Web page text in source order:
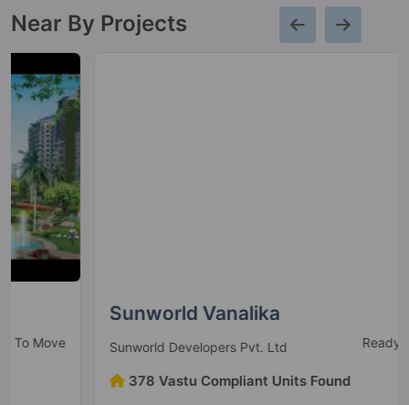
Near By Projects
Sunworld Vanalika
Sunworld Developers Pvt. Ltd Ready to Move
378 Vastu Compliant Units Found